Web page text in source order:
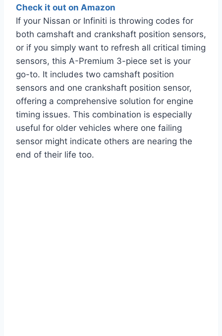
Check it out on Amazon
If your Nissan or Infiniti is throwing codes for
both camshaft and crankshaft position sensors,
or if you simply want to refresh all critical timing
sensors, this A-Premium 3-piece set is your
go-to. It includes two camshaft position
sensors and one crankshaft position sensor,
offering a comprehensive solution for engine
timing issues. This combination is especially
useful for older vehicles where one failing
sensor might indicate others are nearing the
end of their life too.